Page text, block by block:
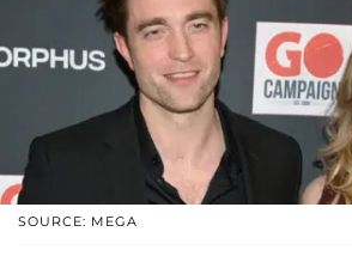
SOURCE: MEGA